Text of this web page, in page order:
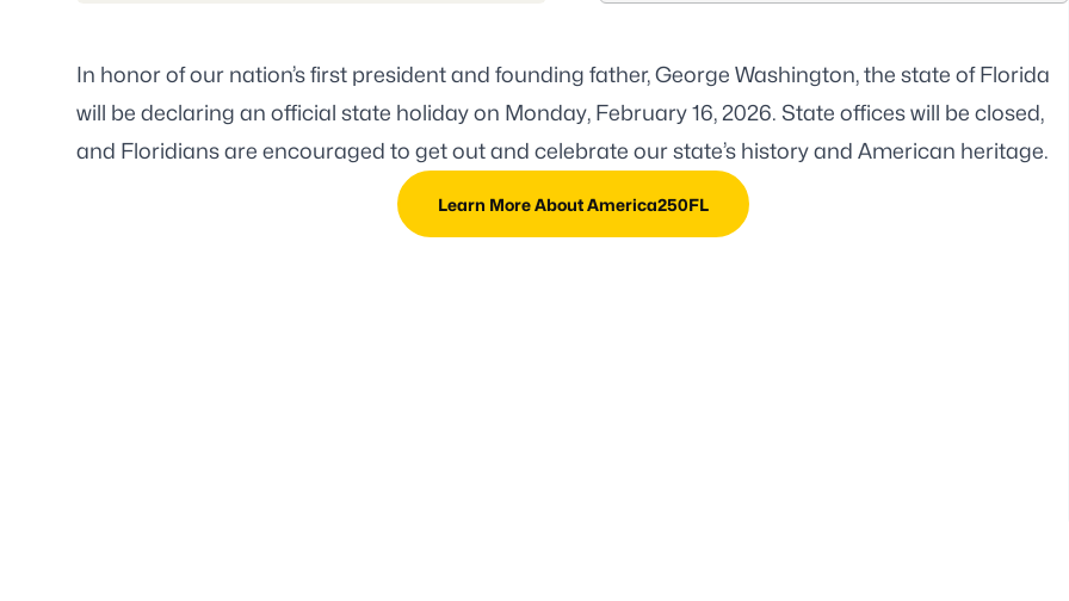
In honor of our nation’s first president and founding father, George Washington, the state of Florida
will be declaring an official state holidayon Monday, February 16, 2026. State offices will be closed,
and Floridians are encouraged to get out and celebrate our state’s history and American heritage.
Learn More About America250FL